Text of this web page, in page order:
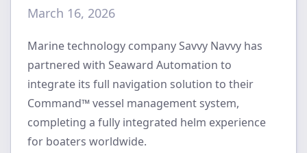
March 16, 2026
Marine technology company Savvy Navvy has
partnered with Seaward Automation to
integrate its full navigation solution to their
Command™ vessel management system,
completing a fully integrated helm experience
for boaters worldwide.